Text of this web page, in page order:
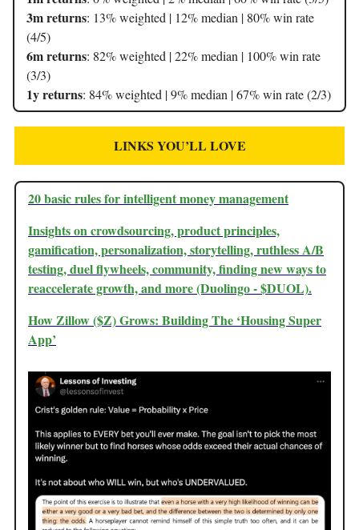
3m returns: 13% weighted | 12% median | 80% win rate
(4/5)
6m returns: 82% weighted | 22% median | 100% win rate
(3/3)
1y returns: 84% weighted | 9% median | 67% win rate (2/3)
LINKS YOU’LL LOVE
20 basic rules for intelligent money management
Insights on crowdsourcing, product principles,
gamification, personalization, storytelling, ruthless A/B
testing, duel flywheels, community, finding new ways to
reaccelerate growth, and more (Duolingo - $DUOL).
How Zillow ($Z) Grows: Building The ‘Housing Super
App’